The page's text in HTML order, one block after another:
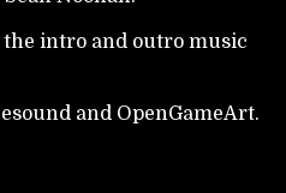
intro and outro music
and OpenGameArt.